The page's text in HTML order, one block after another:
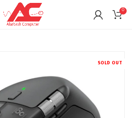
0
SOLD OUT